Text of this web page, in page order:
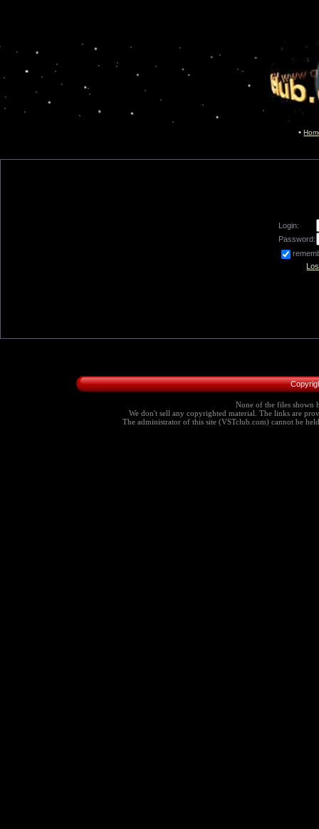
Login:
Password:
None of the files shown
We don't sell any copyrighted material. The links are
The administrator of this site (VSTclub.com) cannot be